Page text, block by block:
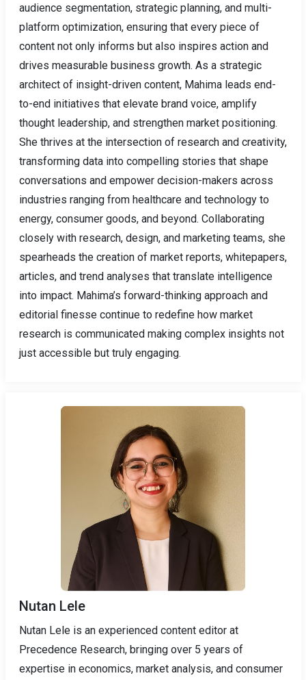
audience segmentation, strategic planning, and multi-
platform optimization, ensuring that every piece of
content not only informs but also inspires action and
drives measurable business growth. As a strategic
architect of insight-driven content, Mahima leads end-
to-end initiatives that elevate brand voice, amplify
thought leadership, and strengthen market positioning.
She thrives at the intersection of research and creativity,
transforming data into compelling stories that shape
conversations and empower decision-makers across
industries ranging from healthcare and technology to
energy, consumer goods, and beyond. Collaborating
closely with research, design, and marketing teams, she
spearheads the creation of market reports, whitepapers,
articles, and trend analyses that translate intelligence
into impact. Mahima’s forward-thinking approach and
editorial finesse continue to redefine how market
research is communicated making complex insights not
just accessible but truly engaging.
Nutan Lele
Nutan Lele is an experienced content editor at
Precedence Research, bringing over 5 years of
expertise in economics, market analysis, and consumer